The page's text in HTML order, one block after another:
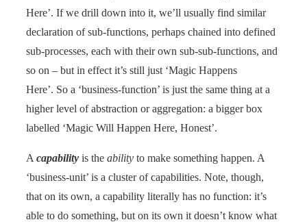
Here’. If we drill down into it, we’ll usually find similar
declaration of sub-functions, perhaps chained into defined
sub-processes, each with their own sub-sub-functions, and
so on – but in effect it’s still just ‘Magic Happens
Here’. So a ‘business-function’ is just the same thing at a
higher level of abstraction or aggregation: a bigger box
labelled ‘Magic Will Happen Here, Honest’.
A capability is the ability to make something happen. A
‘business-unit’ is a cluster of capabilities. Note, though,
that on its own, a capability literally has no function: it’s
able to do something, but on its own it doesn’t know what